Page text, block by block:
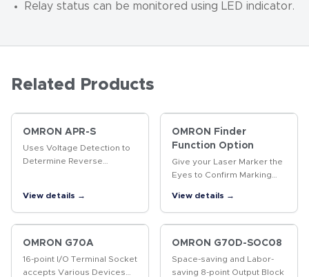
Relay status can be monitored using LED indicator.
Related Products
OMRON APR-S
Uses Voltage Detection to
Determine Reverse
View details →
OMRON Finder
Function Option
Give your Laser Marker the
Eyes to Confirm Marking
enables position-
compensated marking and
data marked, including 2D
codes…
View details →
OMRON G70A
16-point I/O Terminal Socket
accepts Various Devices
OMRON G70D-SOC08
Space-saving and Labor-
saving 8-point Output Block